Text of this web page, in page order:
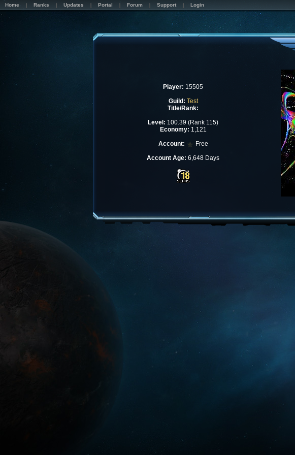
Home Ranks Updates Portal Forum Support Login
Player: 15505
Guild: Test
Title/Rank:
Level: 100.39 (Rank 115)
Economy: 1,121
Account:
Free
Account Age: 6,648 Days